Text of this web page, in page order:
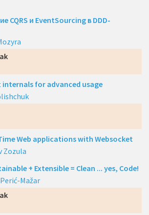
CQRS и EventSourcing в DDD-
internals for advanced usage
Web applications with Websocket
Zozula
+ Extensible = Clean ... yes, Code!
Mažar